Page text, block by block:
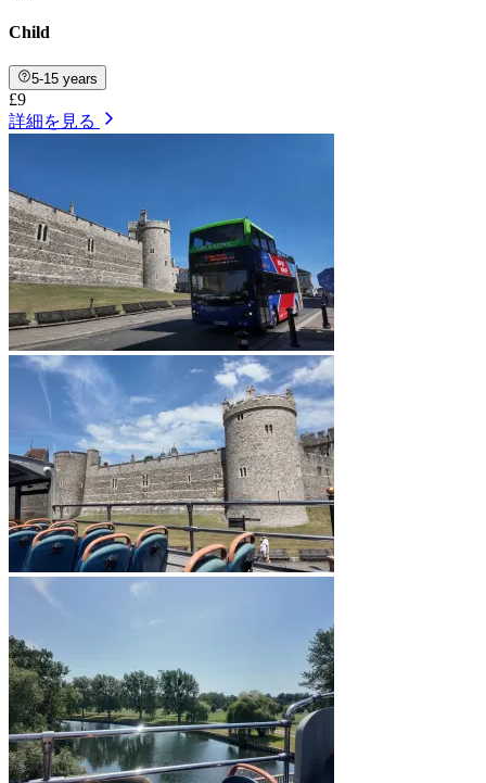
Child
5-15 years
£9
詳細を見る